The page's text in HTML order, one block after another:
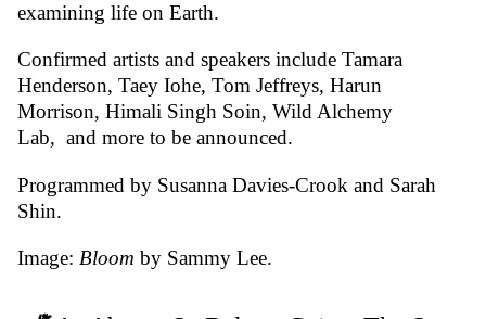
examining life on Earth.
Confirmed artists and speakers include Tamara
Henderson, Taey Iohe, Tom Jeffreys, Harun
Morrison, Himali Singh Soin, Wild Alchemy
Lab, and more to be announced.
Programmed by Susanna Davies-Crook and Sarah
Shin.
Image: Bloom by Sammy Lee.